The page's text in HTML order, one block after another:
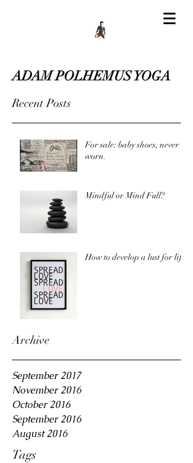
ADAM POLHEMUS YOGA
Recent Posts
For sale: baby shoes, never
worn.
Mindful or Mind Full?
How to develop a lust for life
Archive
September 2017
November 2016
October 2016
September 2016
August 2016
Tags